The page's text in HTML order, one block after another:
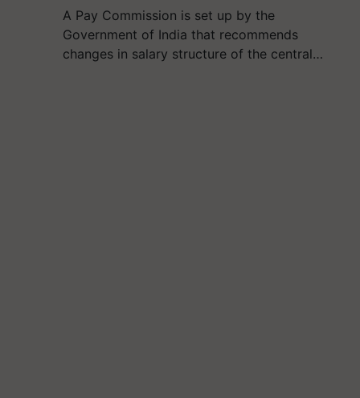
A Pay Commission is set up by the
Government of India that recommends
changes in salary structure of the central…